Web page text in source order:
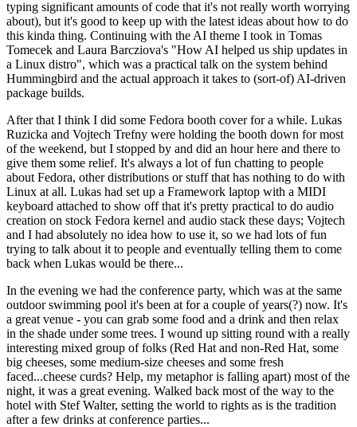
typing significant amounts of code that it's not really worth worrying
about), but it's good to keep up with the latest ideas about how to do
this kinda thing. Continuing with the AI theme I took in Tomas
Tomecek and Laura Barcziova's "How AI helped us ship updates in
a Linux distro", which was a practical talk on the system behind
Hummingbird and the actual approach it takes to (sort-of) AI-driven
package builds.
After that I think I did some Fedora booth cover for a while. Lukas
Ruzicka and Vojtech Trefny were holding the booth down for most
of the weekend, but I stopped by and did an hour here and there to
give them some relief. It's always a lot of fun chatting to people
about Fedora, other distributions or stuff that has nothing to do with
Linux at all. Lukas had set up a Framework laptop with a MIDI
keyboard attached to show off that it's pretty practical to do audio
creation on stock Fedora kernel and audio stack these days; Vojtech
and I had absolutely no idea how to use it, so we had lots of fun
trying to talk about it to people and eventually telling them to come
back when Lukas would be there...
In the evening we had the conference party, which was at the same
outdoor swimming pool it's been at for a couple of years(?) now. It's
a great venue - you can grab some food and a drink and then relax
in the shade under some trees. I wound up sitting round with a really
interesting mixed group of folks (Red Hat and non-Red Hat, some
big cheeses, some medium-size cheeses and some fresh
faced...cheese curds? Help, my metaphor is falling apart) most of the
night, it was a great evening. Walked back most of the way to the
hotel with Stef Walter, setting the world to rights as is the tradition
after a few drinks at conference parties...